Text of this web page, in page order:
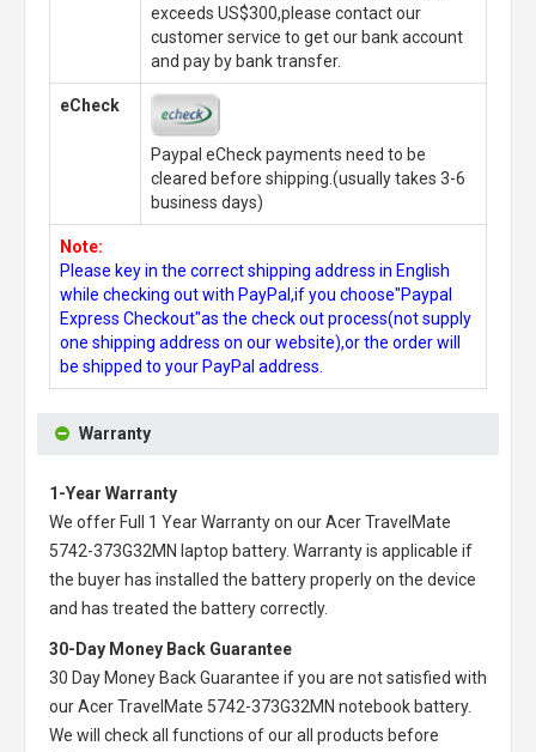
exceeds US$300,please contact our
customer service to get our bank account
and pay by bank transfer.
eCheck
Paypal eCheck payments need to be
cleared before shipping.(usually takes 3-6
business days)
Note:
Please key in the correct shipping address in English
while checking out with PayPal,if you choose"Paypal
Express Checkout"as the check out process(not supply
one shipping address on our website),or the order will
be shipped to your PayPal address.
Warranty
1-Year Warranty
We offer Full 1 Year Warranty on ourAcer TravelMate
5742-373G32MN laptop battery. Warranty is applicable if
the buyer has installed the battery properly on the device
and has treated the battery correctly.
30-Day Money Back Guarantee
30 Day Money Back Guarantee if you are not satisfied with
ourAcer TravelMate 5742-373G32MN notebook battery.
We will check all functions of our all products before